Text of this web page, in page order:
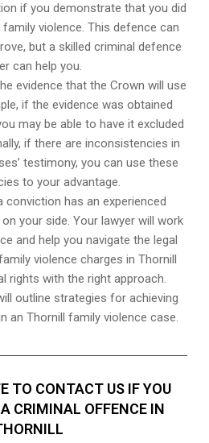
if you demonstrate that you did
violence. This defence can
but a skilled criminal defence
can help you.
evidence that the Crown will use
if the evidence was obtained
may be able to have it excluded
if there are inconsistencies in
testimony, you can use these
to your advantage.
conviction has an experienced
your side. Your lawyer will work
and help you navigate the legal
violence charges in Thornill
rights with the right approach.
outline strategies for achieving
an Thornill family violence case.
TO CONTACT US IF YOU
CRIMINAL OFFENCE IN